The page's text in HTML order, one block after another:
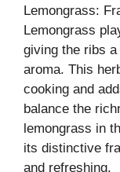
Lemongrass:
Lemongrass
giving the ribs
aroma. This
cooking and
balance the
lemongrass in
its distinctive
and refreshing.